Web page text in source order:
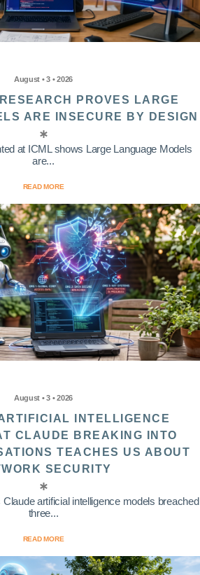
August • 3 • 2026
PROVES LARGE
ARE INSECURE BY DESIGN
at ICML shows Large Language Models
are...
READ MORE
August • 3 • 2026
INTELLIGENCE
CLAUDE BREAKING INTO
TEACHES US ABOUT
SECURITY
artificial intelligence models breached
three...
READ MORE